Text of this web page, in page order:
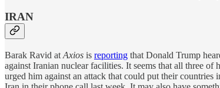
IRAN
Barak Ravid at Axios is reporting that Donald Trump
against Iranian nuclear facilities. It seems that all three
urged him against an attack that could put their